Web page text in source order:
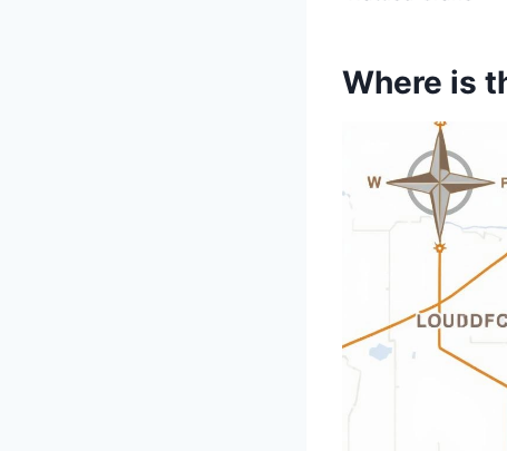
Where is